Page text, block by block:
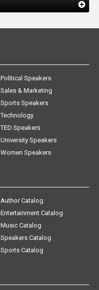
Political Speakers
Sales & Marketing
Sports Speakers
Technology
TED Speakers
University Speakers
Women Speakers
Author Catalog
Entertainment Catalog
Music Catalog
Speakers Catalog
Sports Catalog